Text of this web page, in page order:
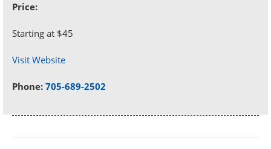
Price:
Starting at $45
Visit Website
Phone: 705-689-2502